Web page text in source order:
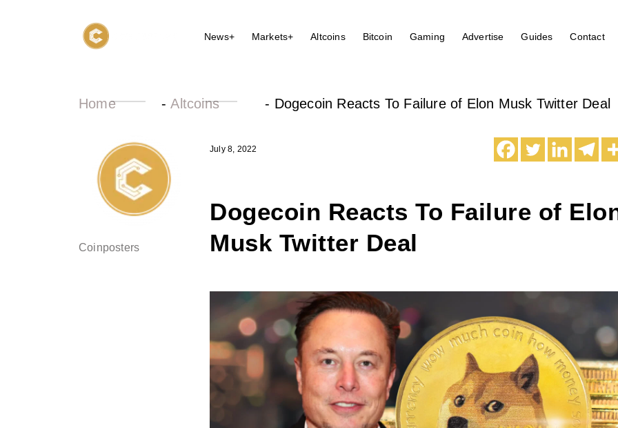
News+ Markets+ Altcoins Bitcoin Gaming Advertise Guides Contact
Home -Altcoins - Dogecoin Reacts To Failure of Elon Musk Twitter Deal
Coinposters
July 8, 2022
Dogecoin Reacts To Failure of
Musk Twitter Deal